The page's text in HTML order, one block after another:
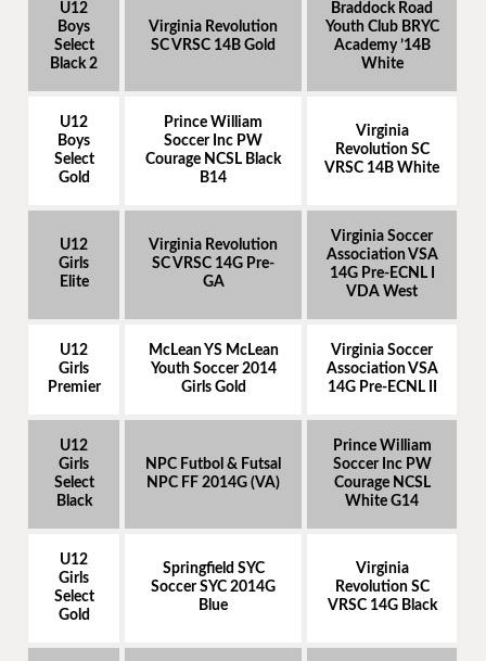
U12
Boys
Select
Black 2
Virginia Revolution
SC VRSC 14B Gold
Braddock Road
Youth Club BRYC
Academy ’14B
White
U12
Boys
Select
Gold
Prince William
Soccer Inc PW
Courage NCSL Black
B14
Virginia
Revolution SC
VRSC 14B White
U12
Girls
Elite
Virginia Revolution
SC VRSC 14G Pre-
GA
Virginia Soccer
Association VSA
14G Pre-ECNL I
VDA West
U12
Girls
Premier
McLean YS McLean
Youth Soccer 2014
Girls Gold
Virginia Soccer
Association VSA
14G Pre-ECNL II
U12
Girls
Select
Black
NPC Futbol & Futsal
NPC FF 2014G (VA)
Prince William
Soccer Inc PW
Courage NCSL
White G14
U12
Girls
Select
Gold
Springfield SYC
Soccer SYC 2014G
Blue
Virginia
Revolution SC
VRSC 14G Black